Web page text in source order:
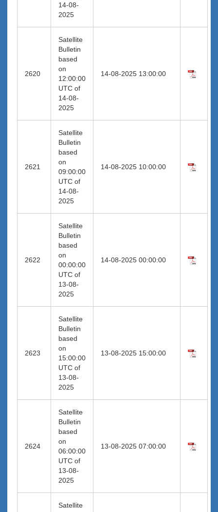
14-08-
2025
2620
Satellite
Bulletin
based
on
12:00:00
UTC of
14-08-
2025
14-08-2025 13:00:00
2621
Satellite
Bulletin
based
on
09:00:00
UTC of
14-08-
2025
14-08-2025 10:00:00
2622
Satellite
Bulletin
based
on
00:00:00
UTC of
13-08-
2025
14-08-2025 00:00:00
2623
Satellite
Bulletin
based
on
15:00:00
UTC of
13-08-
2025
13-08-2025 15:00:00
2624
Satellite
Bulletin
based
on
06:00:00
UTC of
13-08-
2025
13-08-2025 07:00:00
Satellite